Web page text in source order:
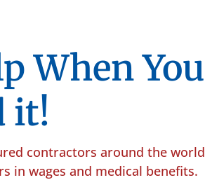
When You
it!
contractors around the world
in wages and medical benefits.